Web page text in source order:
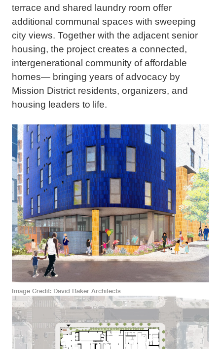
terrace and shared laundry room offer
additional communal spaces with sweeping
city views. Together with the adjacent senior
housing, the project creates a connected,
intergenerational community of affordable
homes— bringing years of advocacy by
Mission District residents, organizers, and
housing leaders to life.
Image Credit David Baker Architects